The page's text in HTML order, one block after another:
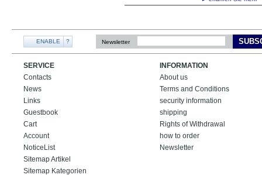
ENABLE ? Newsletter
SERVICE
Contacts
News
Links
Guestbook
Cart
Account
NoticeList
Sitemap Artikel
Sitemap Kategorien
INFORMATION
About us
Terms and Conditions
security information
shipping
Rights of Withdrawal
how to order
Newsletter